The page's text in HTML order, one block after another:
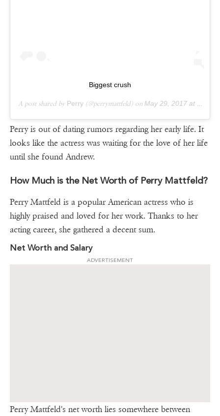
Biggest crush
A post shared by Perry (@perrymattfeld) on May 29, 2017 at 7:07pm PDT
Perry is out of dating rumors regarding her early life. It
looks like the actress was waiting for the love of her life
until she found Andrew.
How Much is the Net Worth of Perry Mattfeld?
Perry Mattfeld is a popular American actress who is
highly praised and loved for her work. Thanks to her
acting career, she gathered a decent sum.
Net Worth and Salary
ADVERTISEMENT
Perry Mattfeld's net worth lies somewhere between